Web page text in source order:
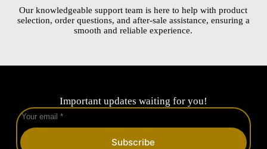
Our knowledgeable support team is here to help with product
selection, order questions, and after-sale assistance, ensuring a
smooth and reliable experience.
Important updates waiting for you!
Subscribe